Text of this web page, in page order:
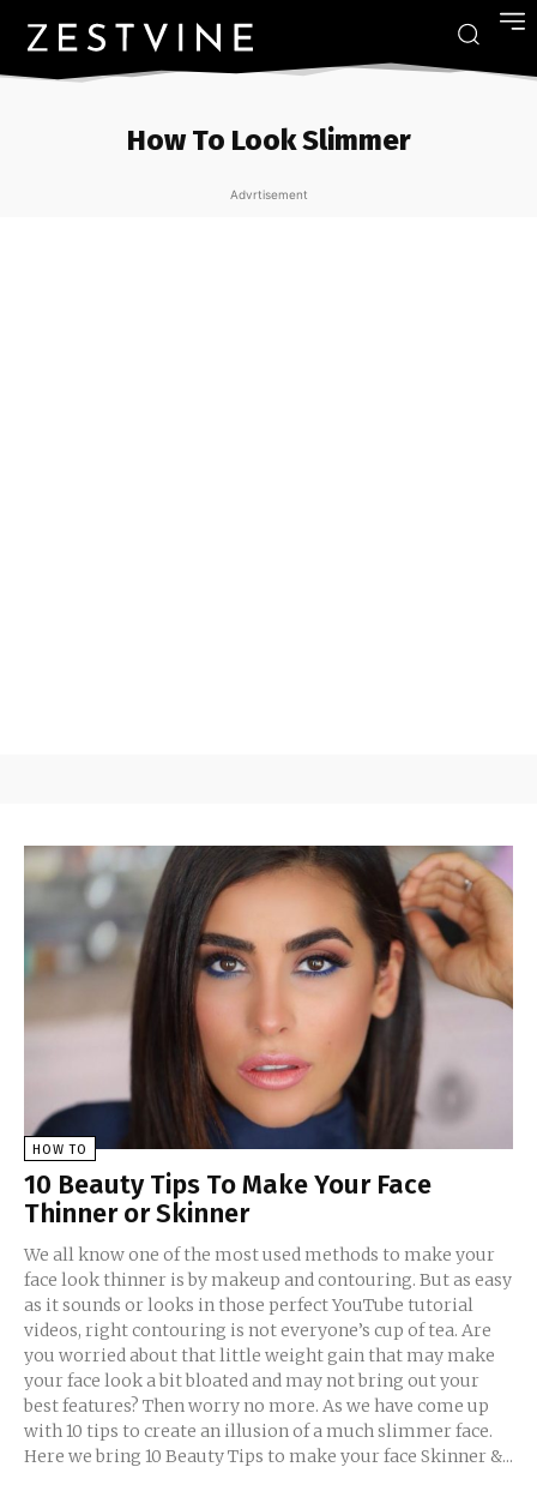
How To Look Slimmer
Advrtisement
HOW TO
10 Beauty Tips To Make Your Face
Thinner or Skinner
We all know one of the most used methods to make your
face look thinner is by makeup and contouring. But as easy
as it sounds or looks in those perfect YouTube tutorial
videos, right contouring is not everyone’s cup of tea. Are
you worried about that little weight gain that may make
your face look a bit bloated and may not bring out your
best features? Then worry no more. As we have come up
with 10 tips to create an illusion of a much slimmer face.
Here we bring 10 Beauty Tips to make your face Skinner &...